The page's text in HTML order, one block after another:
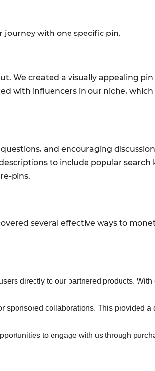
with one specific pin.
We created a visually appealing
with influencers in our niche,
and encouraging
to include popular search
pins.
several effective ways to
directly to our partnered products.
sponsored collaborations. This provided a
to engage with us through